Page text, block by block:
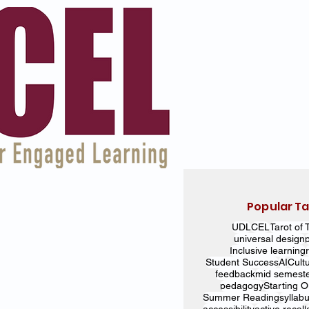
Popular
UDLCELTarot of
universal design
Inclusive learning
Student SuccessAI
feedbackmid
pedagogyStarting
Summer Reading